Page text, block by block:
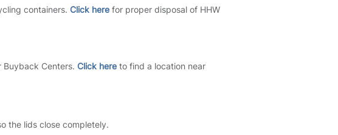
containers. Click here for proper disposal of HHW
Centers. Click here to find a location near
the lids close completely.